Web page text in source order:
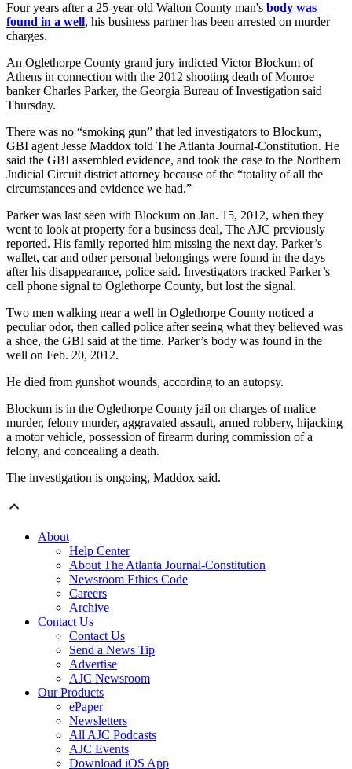
Four years after a 25-year-old Walton County man's body was
found in a well, his business partner has been arrested on murder
charges.
An Oglethorpe County grand jury indicted Victor Blockum of
Athens in connection with the 2012 shooting death of Monroe
banker Charles Parker, the Georgia Bureau of Investigation said
Thursday.
There was no “smoking gun” that led investigators to Blockum,
GBI agent Jesse Maddox told The Atlanta Journal-Constitution. He
said the GBI assembled evidence, and took the case to the Northern
Judicial Circuit district attorney because of the “totality of all the
circumstances and evidence we had.”
Parker was last seen with Blockum on Jan. 15, 2012, when they
went to look at property for a business deal, The AJC previously
reported. His family reported him missing the next day. Parker’s
wallet, car and other personal belongings were found in the days
after his disappearance, police said. Investigators tracked Parker’s
cell phone signal to Oglethorpe County, but lost the signal.
Two men walking near a well in Oglethorpe County noticed a
peculiar odor, then called police after seeing what they believed was
a shoe, the GBI said at the time. Parker’s body was found in the
well on Feb. 20, 2012.
He died from gunshot wounds, according to an autopsy.
Blockum is in the Oglethorpe County jail on charges of malice
murder, felony murder, aggravated assault, armed robbery, hijacking
a motor vehicle, possession of firearm during commission of a
felony, and concealing a death.
The investigation is ongoing, Maddox said.
About
Help Center
About The Atlanta Journal-Constitution
Newsroom Ethics Code
Careers
Archive
Contact Us
Contact Us
Send a News Tip
Advertise
AJC Newsroom
Our Products
ePaper
Newsletters
All AJC Podcasts
AJC Events
Download iOS App